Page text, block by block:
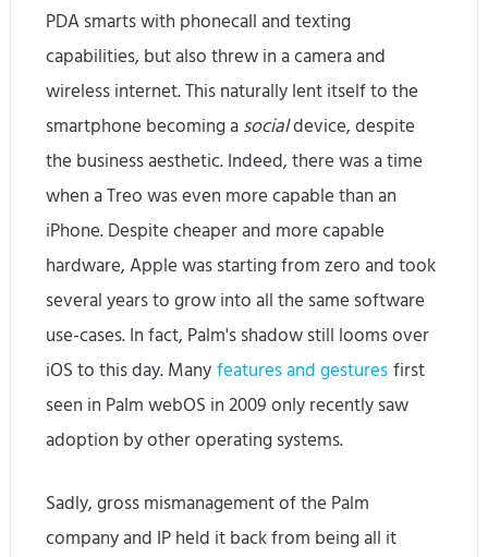
PDA smarts with phonecall and texting
capabilities, but also threw in a camera and
wireless internet. This naturally lent itself to the
smartphone becoming a socialdevice, despite
the business aesthetic. Indeed, there was a time
when a Treo was even more capable than an
iPhone. Despite cheaper and more capable
hardware, Apple was starting from zero and took
several years to grow into all the same software
use-cases. In fact, Palm's shadow still looms over
iOS to this day. Many features and gestures first
seen in Palm webOS in 2009 only recently saw
adoption by other operating systems.
Sadly, gross mismanagement of the Palm
company and IP held it back from being all it